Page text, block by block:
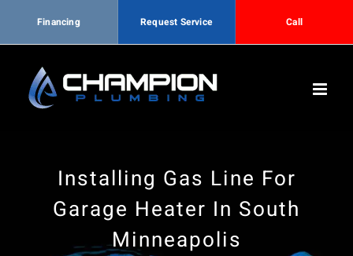
content
Installing Gas Line For
Garage Heater In South
Minneapolis
Financing Request Service Call